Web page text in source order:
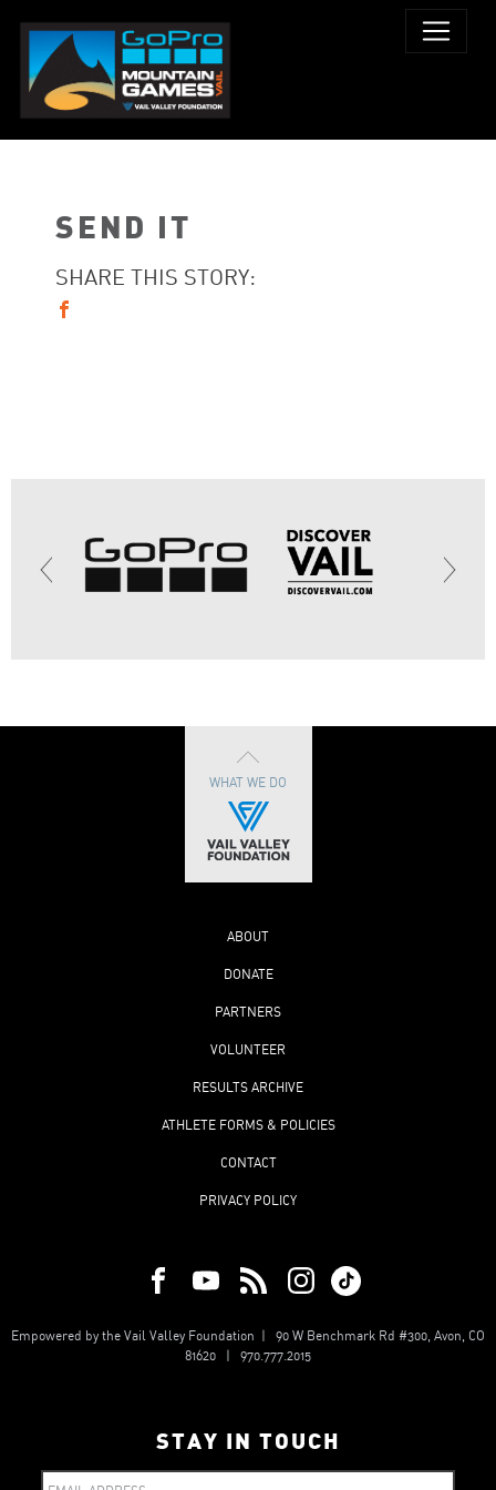
SEND IT
SHARE THIS STORY:
WHAT WE DO
ABOUT
DONATE
PARTNERS
VOLUNTEER
RESULTS ARCHIVE
ATHLETE FORMS & POLICIES
CONTACT
PRIVACY POLICY
Empowered by the Vail Valley Foundation | 90 W Benchmark Rd #300, Avon, CO
81620 | 970.777.2015
STAY IN TOUCH